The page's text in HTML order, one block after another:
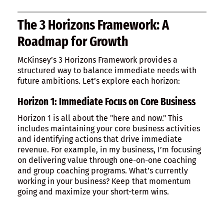
The 3 Horizons Framework: A
Roadmap for Growth
McKinsey’s 3 Horizons Framework provides a
structured way to balance immediate needs with
future ambitions. Let’s explore each horizon:
Horizon 1: Immediate Focus on Core Business
Horizon 1 is all about the "here and now." This
includes maintaining your core business activities
and identifying actions that drive immediate
revenue. For example, in my business, I’m focusing
on delivering value through one-on-one coaching
and group coaching programs. What’s currently
working in your business? Keep that momentum
going and maximize your short-term wins.